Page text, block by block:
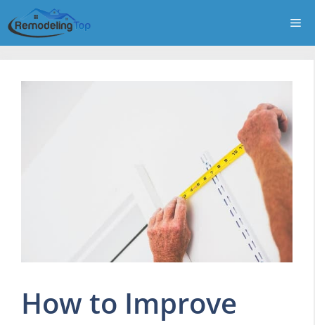
to
content
How to Improve